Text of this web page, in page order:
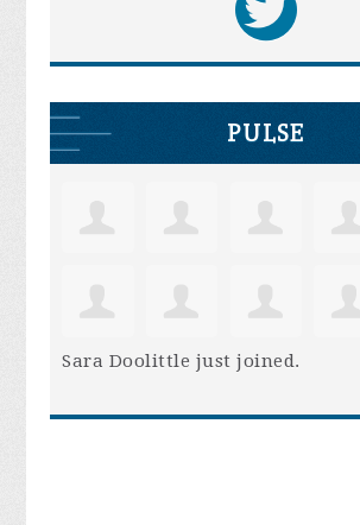
PULSE
Sara Doolittle just joined.